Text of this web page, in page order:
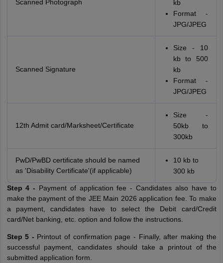
Scanned Photograph
kb
Format -
JPG/JPEG
Scanned Signature
Size - 10
kb to 500
kb
Format -
JPG/JPEG
12th Admit card/Marksheet/Certificate
Size -
50kb to
300kb
PwD/PwBD certificate should be named
as 'Disability Certificate'(if applicable)
10 kb to
300 kb
Step 4 - Payment of application fee - Candidates also have to
make the payment of the JEE Main 2026 application fee. To make
a payment, candidates have to select the Debit card/Credit
card/Net banking, etc. option and follow the instructions.
Step 5 - Printout of confirmation page - Finally, after making the
successful payment, candidates should take a printout of the
submitted application form.